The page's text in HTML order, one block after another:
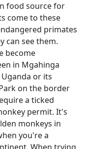
food source for
come to these
primates
can see them.
become
in Mgahinga
or its
on the border
a ticked
permit. It's
monkeys in
you're a